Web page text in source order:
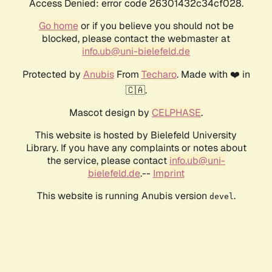
Access Denied: error code 26301432c34cf028.
Go homeor if you believe you should not be
blocked, please contact the webmaster at
info.ub@uni-bielefeld.de
Protected by AnubisFrom Techaro. Made with ❤️ in
🇨🇦.
Mascot design by CELPHASE.
This website is hosted by Bielefeld University
Library. If you have any complaints or notes about
the service, please contact info.ub@uni-
bielefeld.de.-- Imprint
This website is running Anubis version devel .